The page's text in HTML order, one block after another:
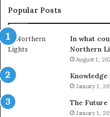
Popular Posts
In what
Northern
August 1,
Knowledge
January 1,
The Future
January 1,